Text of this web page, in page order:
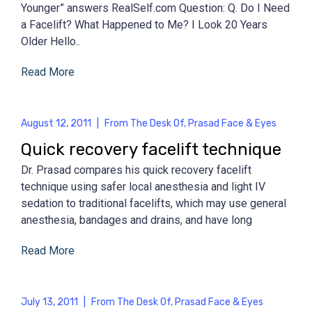
Younger” answers RealSelf.com Question: Q. Do I Need
a Facelift? What Happened to Me? I Look 20 Years
Older Hello..
Read More
August 12, 2011 From The Desk Of, Prasad Face & Eyes
Quick recovery facelift technique
Dr. Prasad compares his quick recovery facelift
technique using safer local anesthesia and light IV
sedation to traditional facelifts, which may use general
anesthesia, bandages and drains, and have long
Read More
July 13, 2011 From The Desk Of, Prasad Face & Eyes